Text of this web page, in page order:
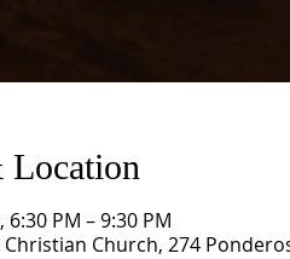
6:30 PM – 9:30 PM
Church, 274